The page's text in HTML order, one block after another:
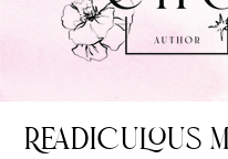
Readiculous